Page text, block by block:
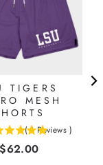
TIGERS
MESH
( 1 Reviews )
Price
$62.00